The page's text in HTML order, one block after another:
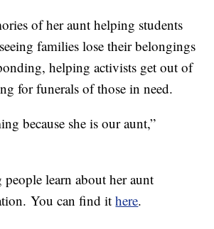
of her aunt helping students
families lose their belongings
helping activists get out of
for funerals of those in need.
because she is our aunt,”
learn about her aunt
You can find ithere.